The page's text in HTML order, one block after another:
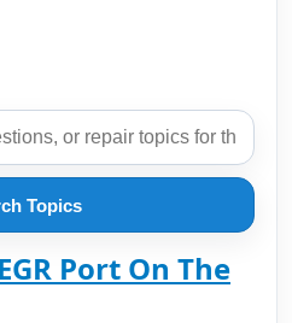
Topics
Port On The